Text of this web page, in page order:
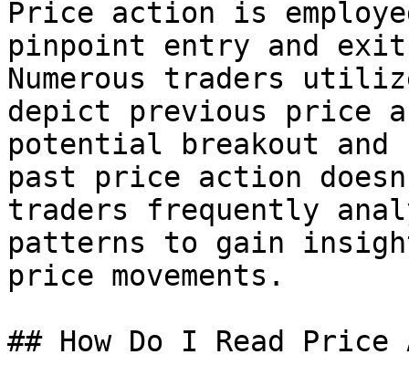
Price action is
pinpoint entry and
Numerous traders
depict previous price
potential breakout
past price action
traders frequently
patterns to gain
price movements.
## How Do I Read Price